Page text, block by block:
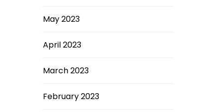
May 2023
April 2023
March 2023
February 2023